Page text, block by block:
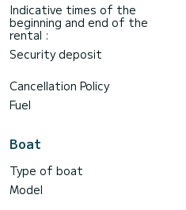
Indicative times of the
beginning and end of the
rental :
Security deposit
Cancellation Policy
Fuel
Boat
Type of boat
Model